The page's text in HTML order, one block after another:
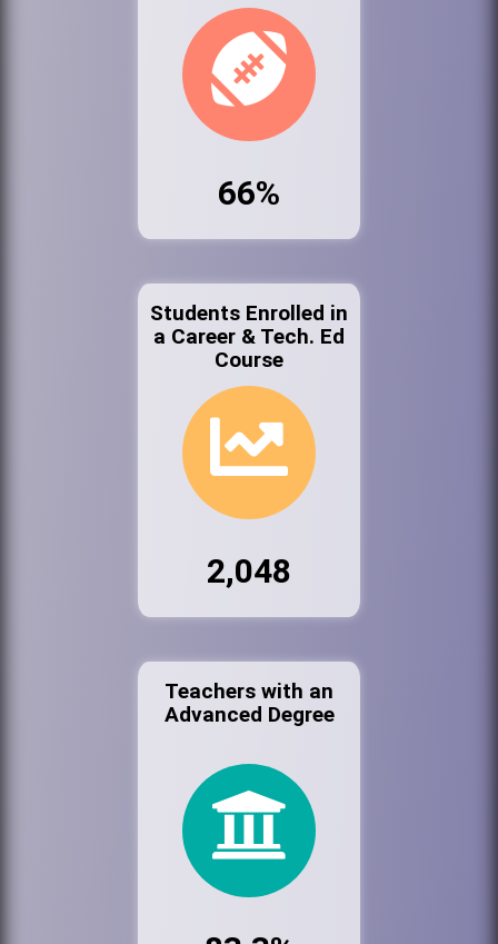
66%
Students Enrolled in
a Career & Tech. Ed
Course
2,048
Teachers with an
Advanced Degree